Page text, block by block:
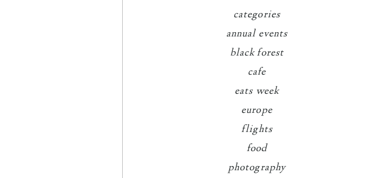
categories
annual events
black forest
cafe
eats week
europe
flights
food
photography